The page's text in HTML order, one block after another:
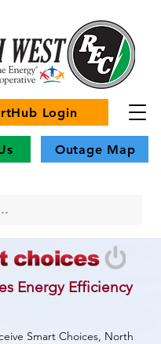
Login
Outage Map
Energy Efficiency
Smart Choices, North